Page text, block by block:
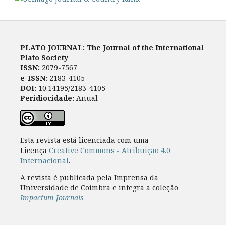
PLATO JOURNAL: The Journal of the International
Plato Society
ISSN: 2079-7567
e-ISSN: 2183-4105
DOI: 10.14195/2183-4105
Peridiocidade: Anual
Esta revista está licenciada com uma
Licença Creative Commons - Atribuição 4.0
Internacional.
A revista é publicada pela Imprensa da
Universidade de Coimbra e integra a coleção
Impactum Journals